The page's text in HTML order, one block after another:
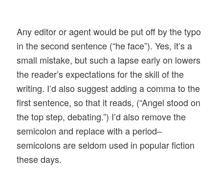
Any editor or agent would be put off by the typo
in the second sentence (“he face”). Yes, it’s a
small mistake, but such a lapse early on lowers
the reader’s expectations for the skill of the
writing. I’d also suggest adding a comma to the
first sentence, so that it reads, (“Angel stood on
the top step, debating.”) I’d also remove the
semicolon and replace with a period–
semicolons are seldom used in popular fiction
these days.